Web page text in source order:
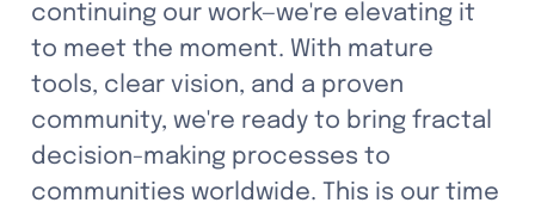
continuing our work—we're elevating it
to meet the moment. With mature
tools, clear vision, and a proven
community, we're ready to bring fractal
decision-making processes to
communities worldwide. This is our time